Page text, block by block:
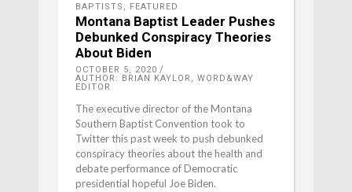
BAPTISTS , FEATURED
Montana Baptist Leader Pushes
Debunked Conspiracy Theories
About Biden
OCTOBER 5, 2020
AUTHOR: BRIAN KAYLOR, WORD&WAY
EDITOR
The executive director of the Montana
Southern Baptist Convention took to
Twitter this past week to push debunked
conspiracy theories about the health and
debate performance of Democratic
presidential hopeful Joe Biden.